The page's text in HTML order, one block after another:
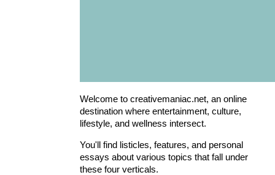
Welcome to creativemaniac.net, an online
destination where entertainment, culture,
lifestyle, and wellness intersect.
You'll find listicles, features, and personal
essays about various topics that fall under
these four verticals.